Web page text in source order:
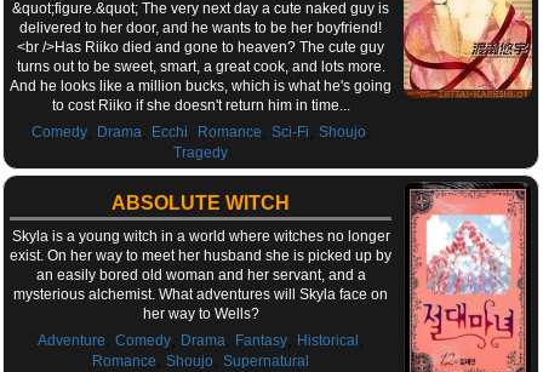
&quot;figure.&quot; The very next day a cute naked guy is
delivered to her door, and he wants to be her boyfriend!
<br />Has Riiko died and gone to heaven? The cute guy
turns out to be sweet, smart, a great cook, and lots more.
And he looks like a million bucks, which is what he's going
to cost Riiko if she doesn't return him in time...
Comedy, Drama Ecchi Romance Sci-Fi Shoujo
Tragedy
ABSOLUTE WITCH
Skyla is a young witch in a world where witches no longer
exist. On her way to meet her husband she is picked up by
an easily bored old woman and her servant, and a
mysterious alchemist. What adventures will Skyla face on
her way to Wells?
Adventure
,Comedy Drama Fantasy Historical
Romance ,Shoujo ,Supernatural